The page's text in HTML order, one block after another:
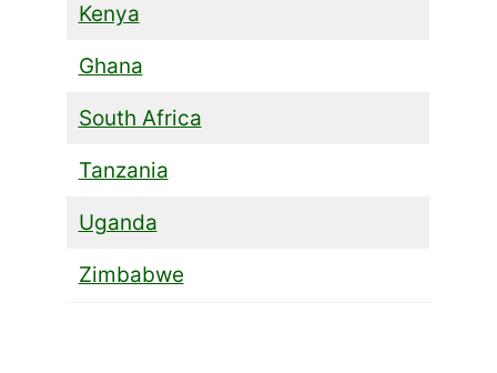
Kenya
Ghana
South Africa
Tanzania
Uganda
Zimbabwe